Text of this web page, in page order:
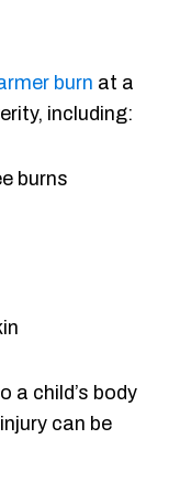
burn at a
including:
burns
a child’s body
can be